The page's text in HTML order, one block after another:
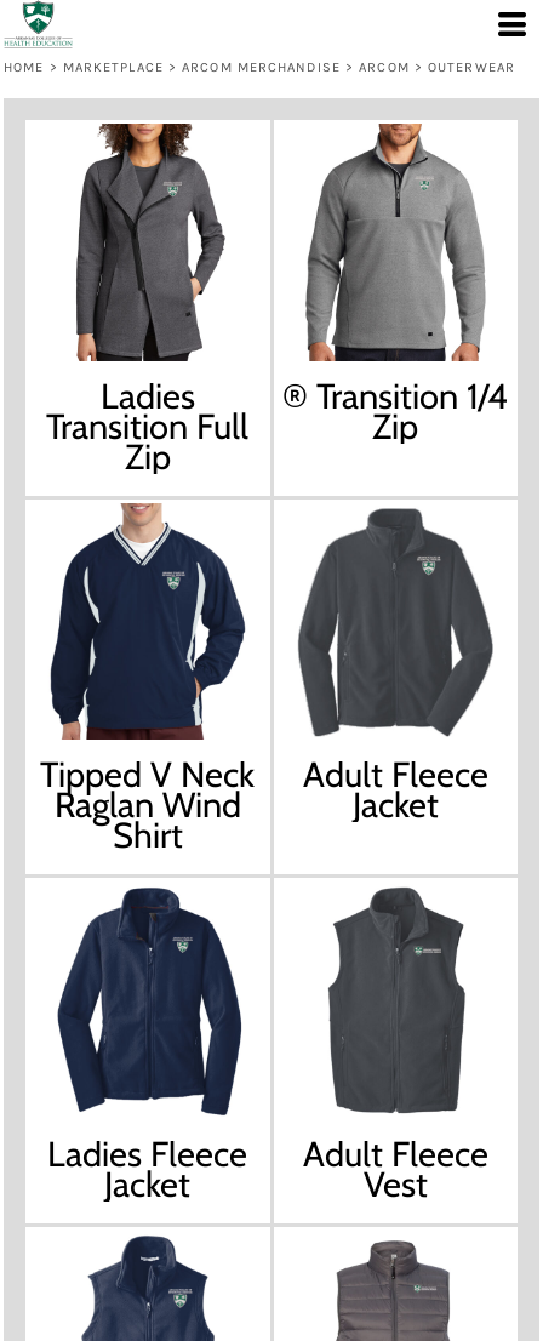
HOME > MARKETPLACE > ARCOM MERCHANDISE > ARCOM > OUTERWEAR
Ladies
Transition Full
Zip
® Transition 1/4
Zip
Tipped V Neck
Raglan Wind
Shirt
Adult Fleece
Jacket
Ladies Fleece
Jacket
Adult Fleece
Vest